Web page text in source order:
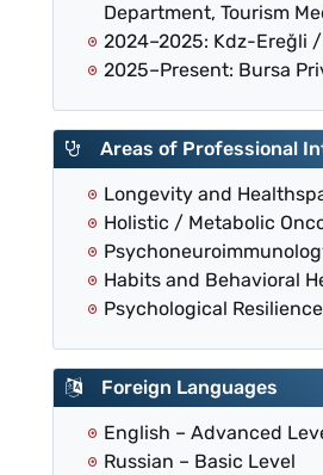
Department, Tourism
2024–2025: Kdz-Ereğli
2025–Present: Bursa
Areas of Professional
Longevity and
Holistic / Metabolic
Habits and Behavioral
Psychological Resilience
Foreign Languages
English – Advanced
Russian – Basic Level